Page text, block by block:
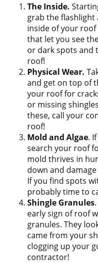
The Inside.
grab the
inside of your roof
that let you see
or dark spots and
roof!
Physical Wear.
and get on top of
your roof for
or missing
these, call your
roof!
Mold and Algae.
search your roof
mold thrives in
down and
If you find spots
probably time to
Shingle Granules
early sign of roof
granules. They
came from your
clogging up your
contractor!